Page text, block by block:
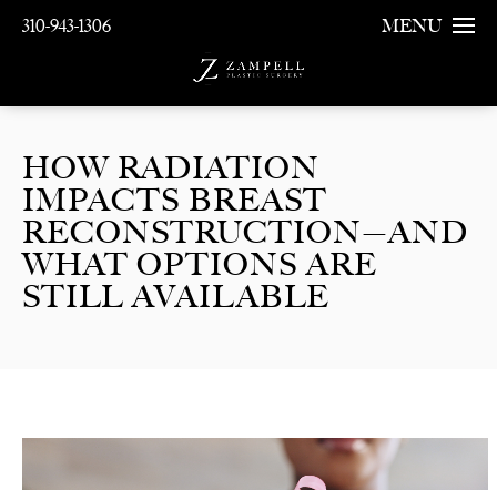
310-943-1306 MENU
HOW RADIATION
IMPACTS BREAST
RECONSTRUCTION—AND
WHAT OPTIONS ARE
STILL AVAILABLE